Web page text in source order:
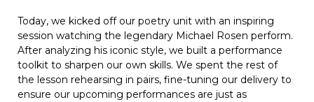
Today, we kicked off our poetry unit with an inspiring
session watching the legendary Michael Rosen perform.
After analyzing his iconic style, we built a performance
toolkit to sharpen our own skills. We spent the rest of
the lesson rehearsing in pairs, fine-tuning our delivery to
ensure our upcoming performances are just as